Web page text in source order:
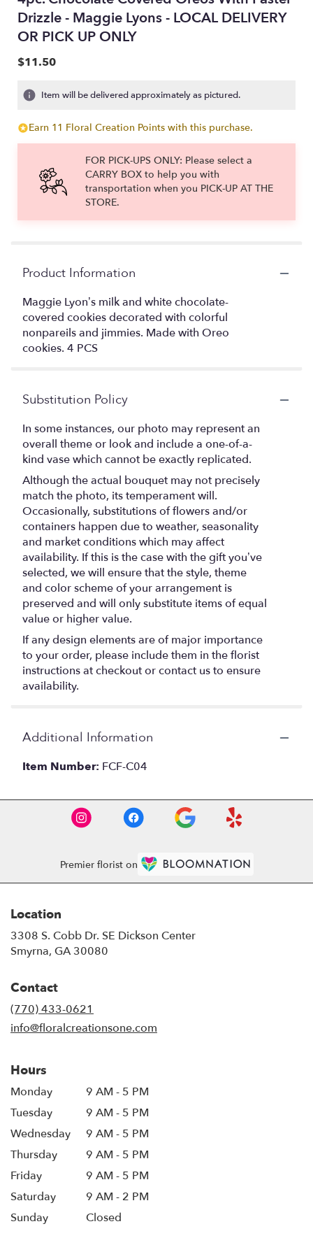
Drizzle - Maggie Lyons - LOCAL DELIVERY
OR PICK UP ONLY
$11.50
Item will be delivered approximately as pictured.
Earn 11 Floral Creation Points with this purchase.
FOR PICK-UPS ONLY: Please select a
CARRY BOX to help you with
transportation when you PICK-UP AT THE
STORE.
Product Information
Maggie Lyon’s milk and white chocolate-
covered cookies decorated with colorful
nonpareils and jimmies. Made with Oreo
cookies. 4 PCS
Substitution Policy
In some instances, our photo may represent an
overall theme or look and include a one-of-a-
kind vase which cannot be exactly replicated.
Although the actual bouquet may not precisely
match the photo, its temperament will.
Occasionally, substitutions of flowers and/or
containers happen due to weather, seasonality
and market conditions which may affect
availability. If this is the case with the gift you’ve
selected, we will ensure that the style, theme
and color scheme of your arrangement is
preserved and will only substitute items of equal
value or higher value.
If any design elements are of major importance
to your order, please include them in the florist
instructions at checkout or contact us to ensure
availability.
Additional Information
Item Number: FCF-C04
Premier florist on
Location
3308 S. Cobb Dr. SE Dickson Center
Smyrna, GA 30080
Contact
(770) 433-0621
info@floralcreationsone.com
Hours
Monday
9 AM - 5 PM
Tuesday
9 AM - 5 PM
Wednesday
9 AM - 5 PM
Thursday
9 AM - 5 PM
Friday
9 AM - 5 PM
Saturday
9 AM - 2 PM
Sunday
Closed